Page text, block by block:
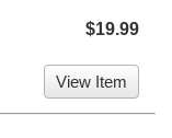
$19.99
View Item